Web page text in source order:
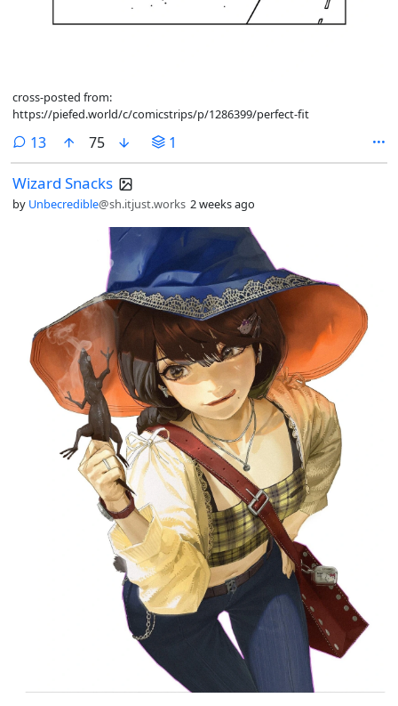
cross-posted from:
https://piefed.world/c/comicstrips/p/1286399/perfect-fit
13comments
75 1
Wizard Snacks
by Unbecredible@sh.itjust.works 2 weeks ago